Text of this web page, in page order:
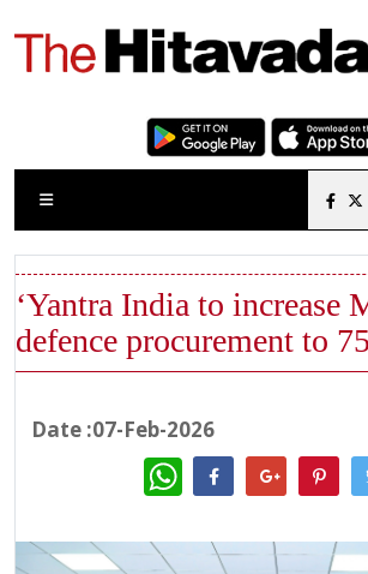
‘Yantra India to increase
defence procurement to
Date :07-Feb-2026
WhatsApp